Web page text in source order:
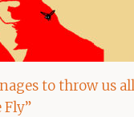
to throw us
Fly”